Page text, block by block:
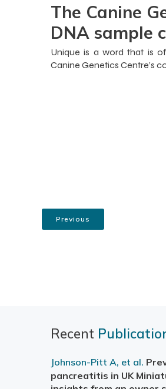
The Canine
DNA sample
Unique is a word that is
Canine Genetics Centre’s
Previous
Recent
Johnson-Pitt A, et al.
pancreatitis in UK